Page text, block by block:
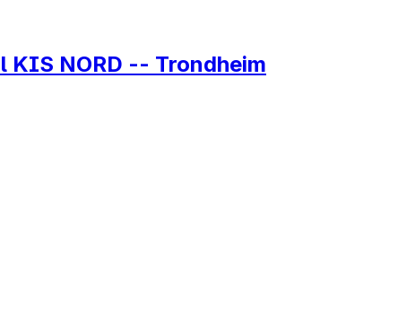
KIS NORD -- Trondheim